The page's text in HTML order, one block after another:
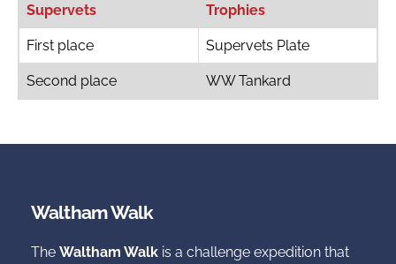
Supervets Trophies
First place Supervets Plate
Second place WW Tankard
Waltham Walk
The Waltham Walk is a challenge expedition that